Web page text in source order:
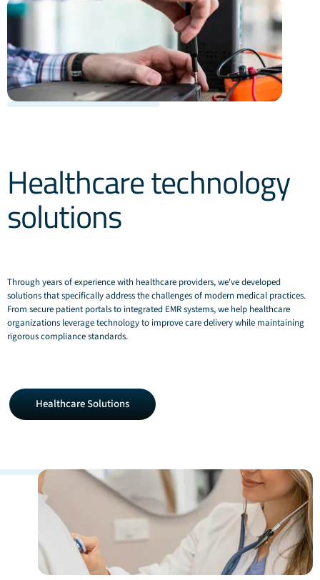
Healthcare technology
solutions
Through years of experience with healthcare providers, we've developed
solutions that specifically address the challenges of modern medical practices.
From secure patient portals to integrated EMR systems, we help healthcare
organizations leverage technology to improve care delivery while maintaining
rigorous compliance standards.
Healthcare
SolutionsHealthcare Solutions